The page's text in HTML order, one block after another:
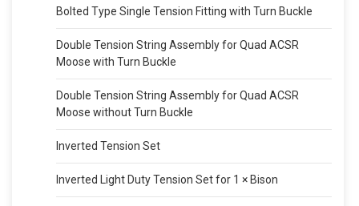
Bolted Type Single Tension Fitting with Turn Buckle
Double Tension String Assembly for Quad ACSR
Moose with Turn Buckle
Double Tension String Assembly for Quad ACSR
Moose without Turn Buckle
Inverted Tension Set
Inverted Light Duty Tension Set for 1 × Bison